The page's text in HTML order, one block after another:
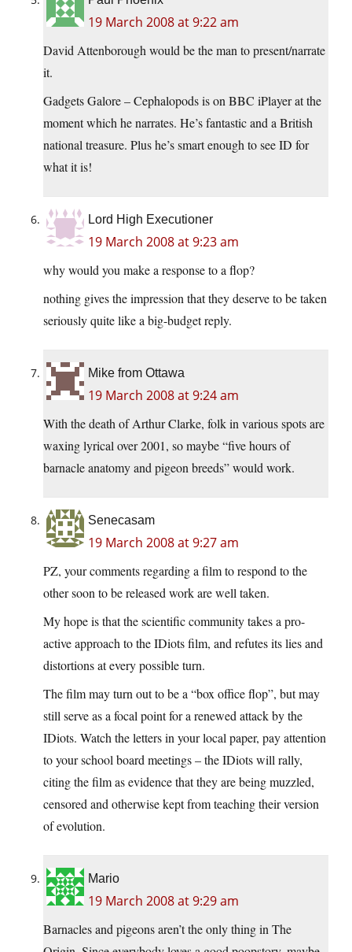
19 March 2008 at 9:22 am
David Attenborough would be the man to present/narrate
it.
Gadgets Galore – Cephalopods is on BBC iPlayer at the
moment which he narrates. He’s fantastic and a British
national treasure. Plus he’s smart enough to see ID for
what it is!
Lord High Executioner
19 March 2008 at 9:23 am
why would you make a response to a flop?
nothing gives the impression that they deserve to be taken
seriously quite like a big-budget reply.
Mike from Ottawa
19 March 2008 at 9:24 am
With the death of Arthur Clarke, folk in various spots are
waxing lyrical over 2001, so maybe “five hours of
barnacle anatomy and pigeon breeds” would work.
Senecasam
19 March 2008 at 9:27 am
PZ, your comments regarding a film to respond to the
other soon to be released work are well taken.
My hope is that the scientific community takes a pro-
active approach to the IDiots film, and refutes its lies and
distortions at every possible turn.
The film may turn out to be a “box office flop”, but may
still serve as a focal point for a renewed attack by the
IDiots. Watch the letters in your local paper, pay attention
to your school board meetings – the IDiots will rally,
citing the film as evidence that they are being muzzled,
censored and otherwise kept from teaching their version
of evolution.
Mario
19 March 2008 at 9:29 am
Barnacles and pigeons aren’t the only thing in The